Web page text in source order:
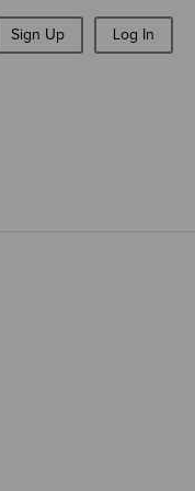
Sign Up Log In